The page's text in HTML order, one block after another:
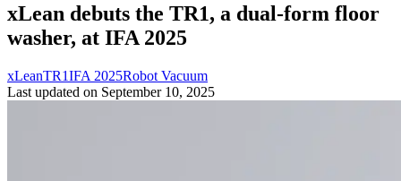
xLean debuts the TR1, a dual-form floor
washer, at IFA 2025
xLeanTR1IFA 2025Robot Vacuum
Last updated on September 10, 2025